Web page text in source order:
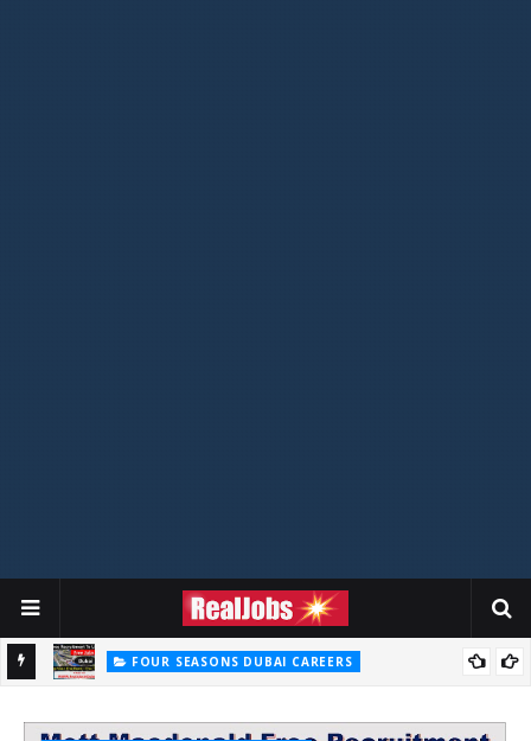
FOUR SEASONS DUBAI CAREERS